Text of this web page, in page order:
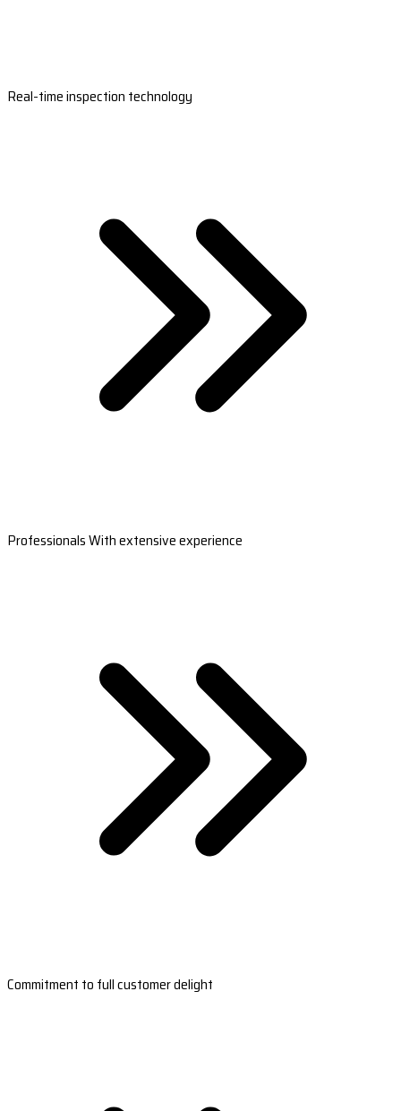
Real-time inspection technology
Professionals With extensive experience
Commitment to full customer delight